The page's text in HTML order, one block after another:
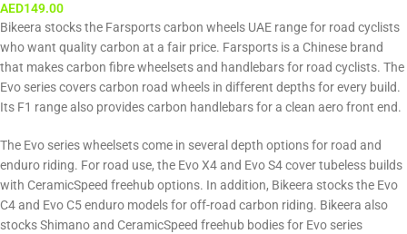
AED149.00
Bikeera stocks the Farsports carbon wheels UAE range for road cyclists
who want quality carbon at a fair price. Farsports is a Chinese brand
that makes carbon fibre wheelsets and handlebars for road cyclists. The
Evo series covers carbon road wheels in different depths for every build.
Its F1 range also provides carbon handlebars for a clean aero front end.
The Evo series wheelsets come in several depth options for road and
enduro riding. For road use, the Evo X4 and Evo S4 cover tubeless builds
with CeramicSpeed freehub options. In addition, Bikeera stocks the Evo
C4 and Evo C5 enduro models for off-road carbon riding. Bikeera also
stocks Shimano and CeramicSpeed freehub bodies for Evo series